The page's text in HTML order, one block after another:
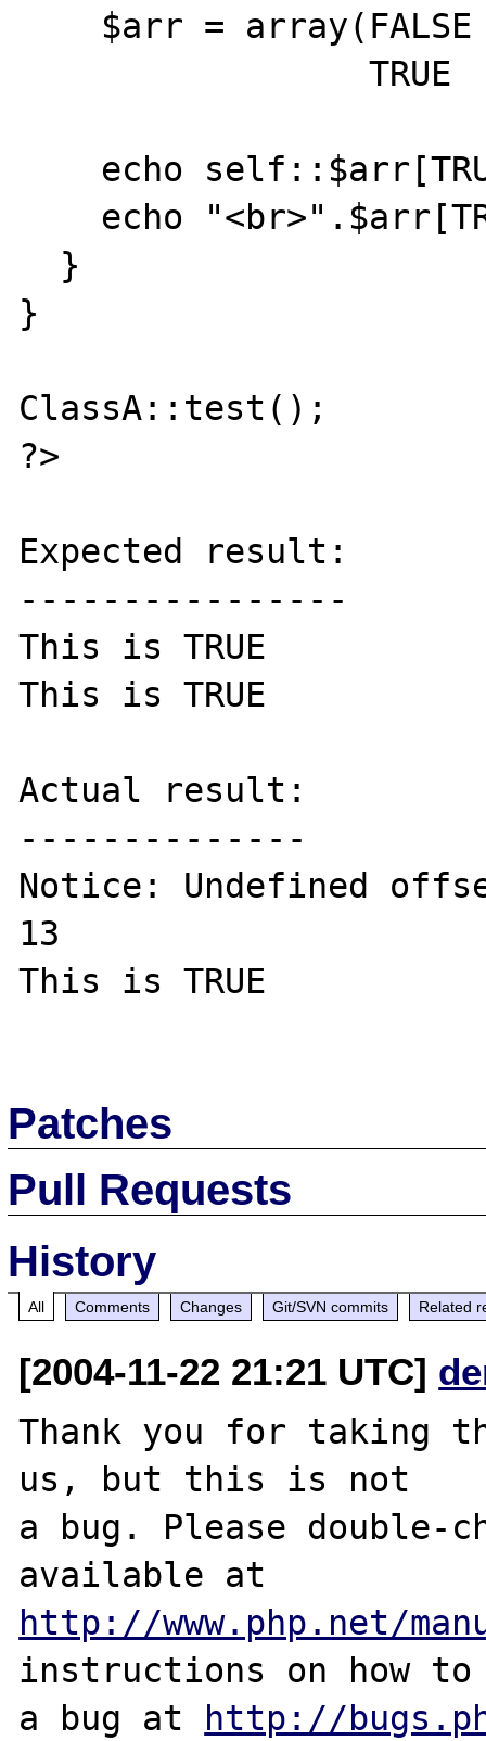
                 TRUE  => "This is TRUE");
}
ClassA::test();
?>
Expected result:
----------------
This is TRUE
This is TRUE
Actual result:
--------------
Notice: Undefined
13
This is TRUE
Patches
Pull Requests
History
All Comments Changes Git/SVN commits Related
[2004-11-22 21:21 UTC]
Thank you for taking
us, but this is not
a bug. Please double-
http://www.php.net/
instructions on how
a bug at
http://